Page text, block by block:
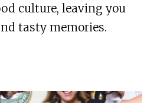
culture, leaving you
tasty memories.